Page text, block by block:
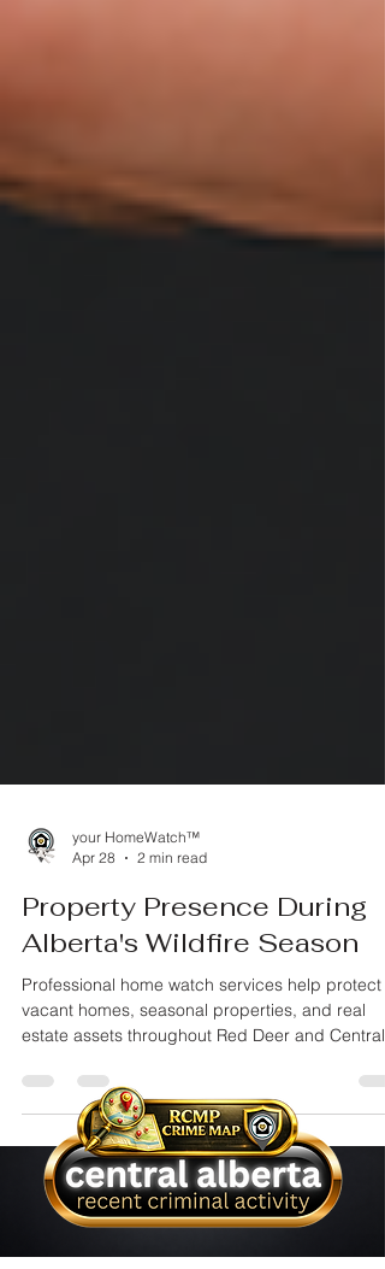
Apr 28
2 min read
Property Presence During
Alberta's Wildfire Season
Professional home watch services help protect
estate assets throughout Red Deer and Central
Alberta. Learn why insured property oversight,
documented inspections, and proactive
monitoring matter when your property is
unattended.